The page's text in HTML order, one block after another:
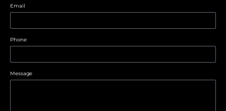
Email
Phone
Message